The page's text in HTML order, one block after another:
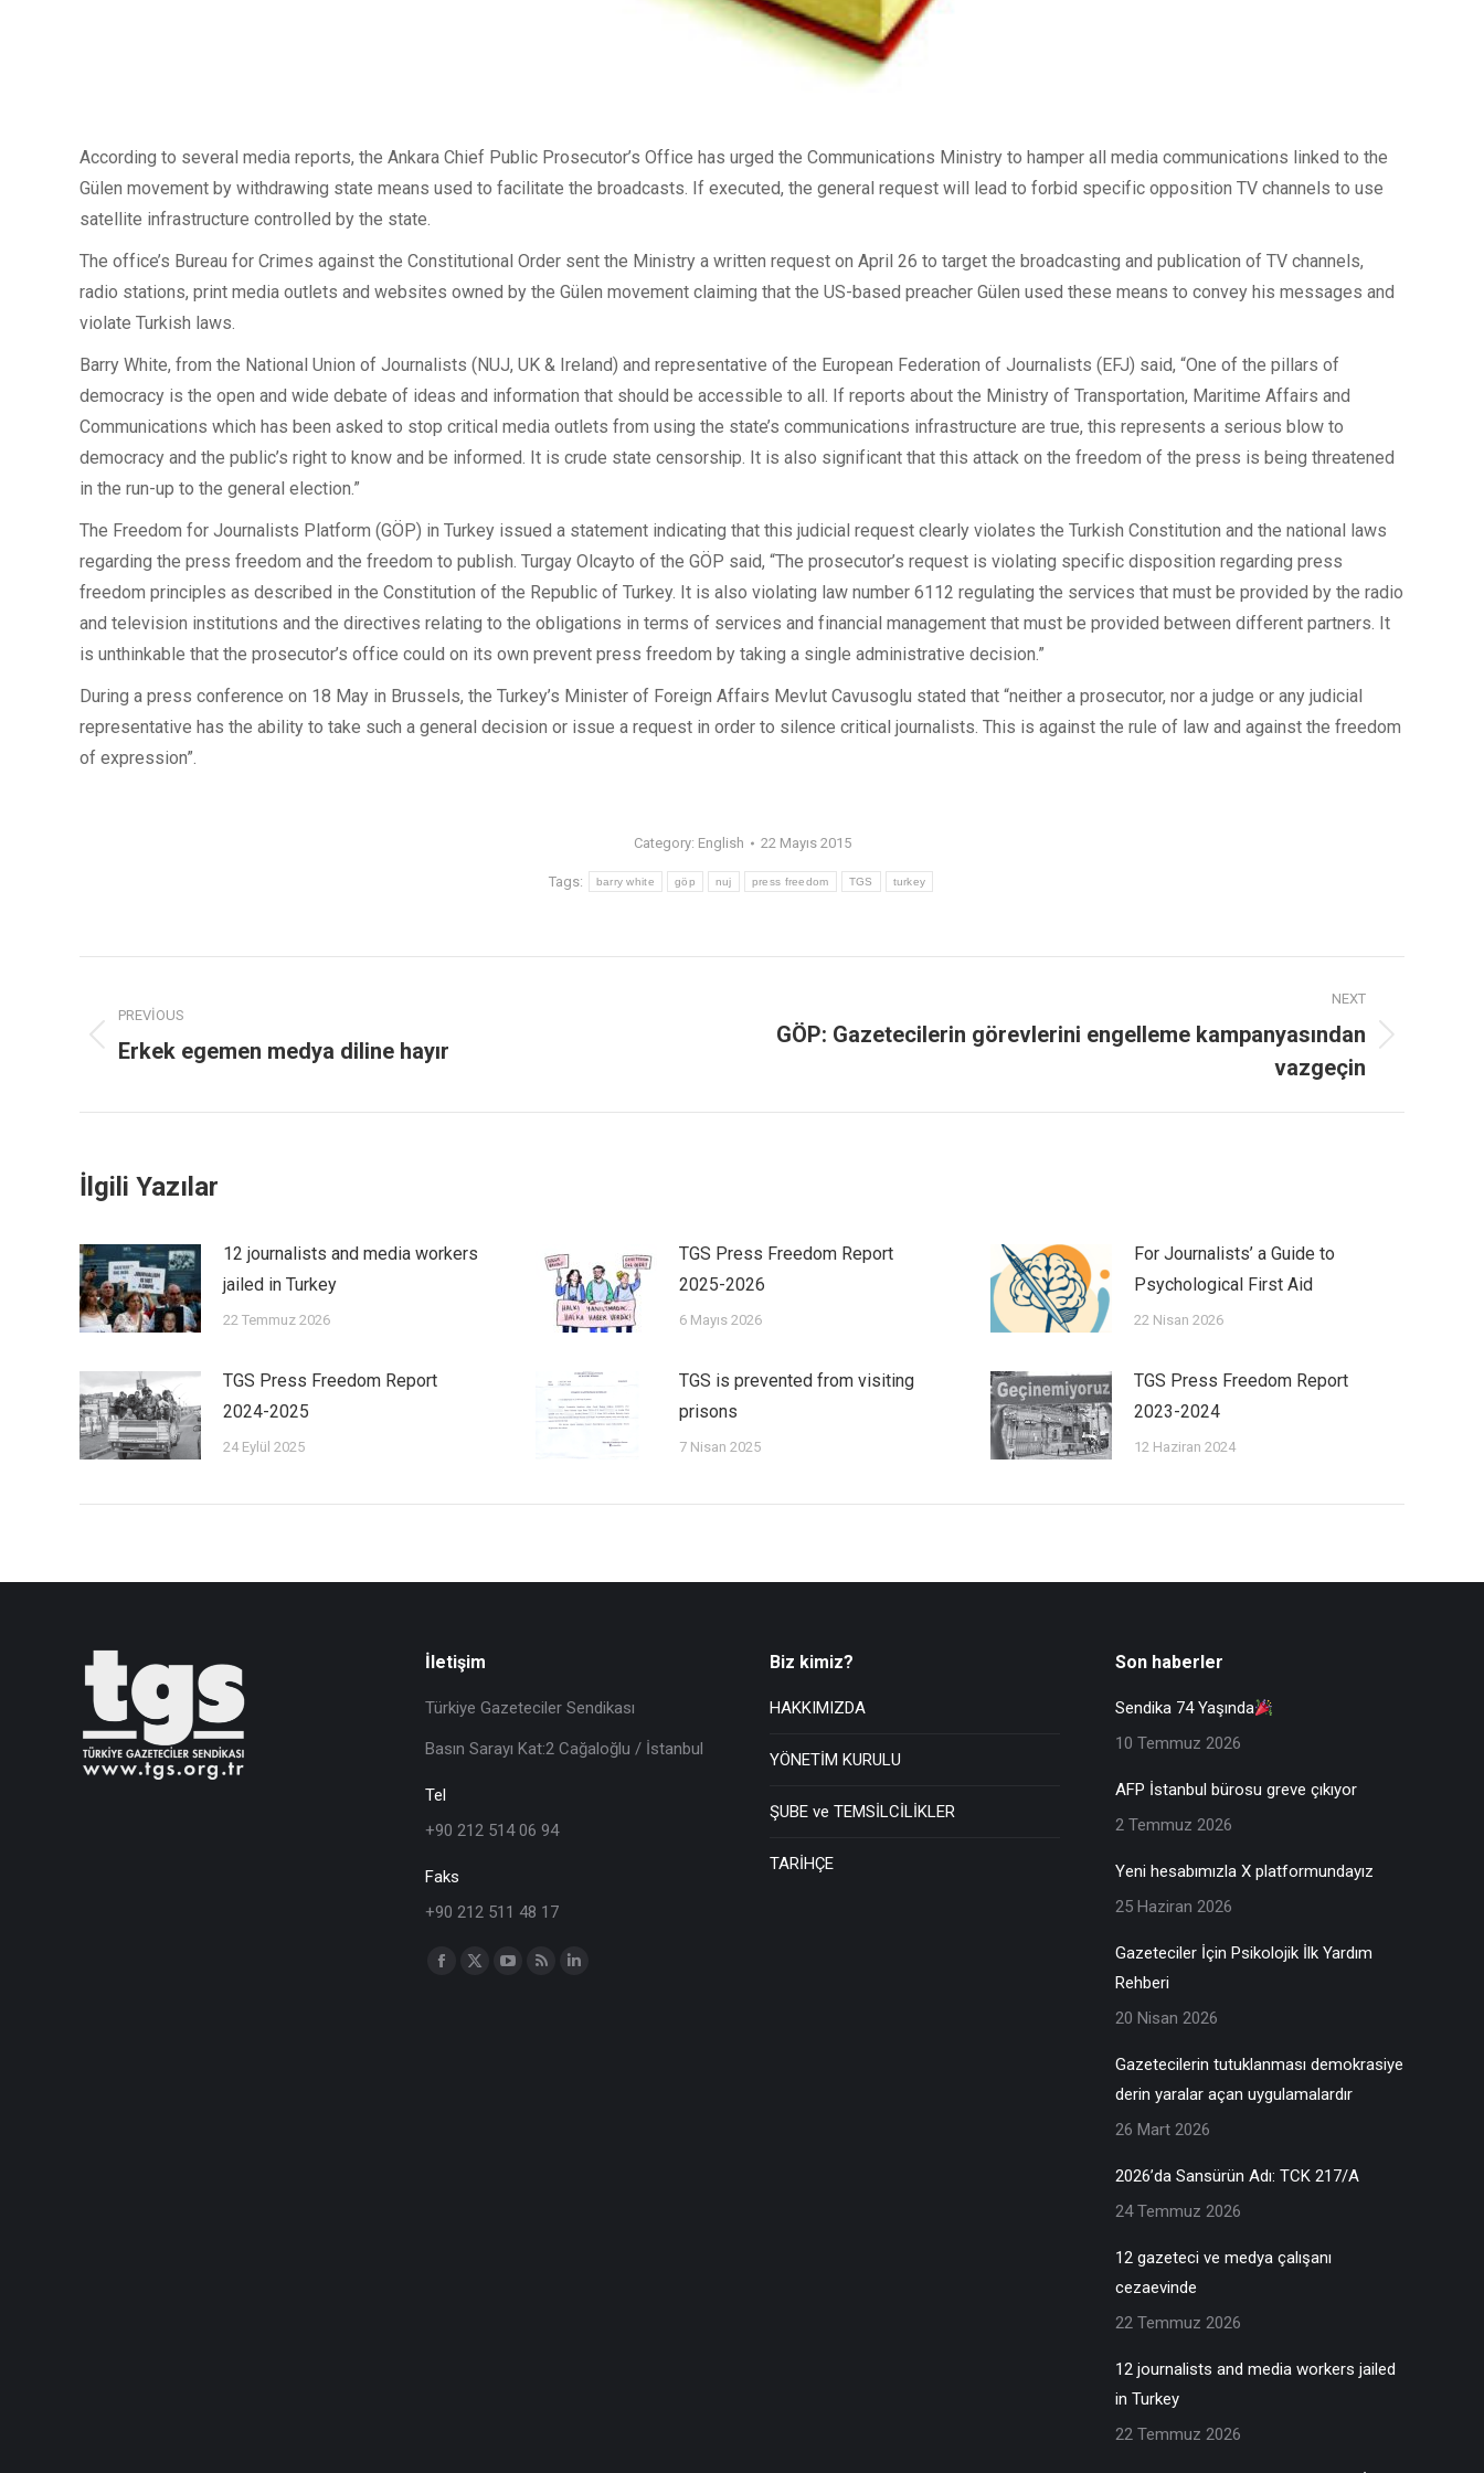
According to several media reports, the Ankara Chief Public Prosecutor’s Office has urged the Communications Ministry to hamper all media communications linked to the
Gülen movement by withdrawing state means used to facilitate the broadcasts. If executed, the general request will lead to forbid specific opposition TV channels to use
satellite infrastructure controlled by the state.
The office’s Bureau for Crimes against the Constitutional Order sent the Ministry a written request on April 26 to target the broadcasting and publication of TV channels,
radio stations, print media outlets and websites owned by the Gülen movement claiming that the US-based preacher Gülen used these means to convey his messages and
violate Turkish laws.
Barry White, from the National Union of Journalists (NUJ, UK & Ireland) and representative of the European Federation of Journalists (EFJ) said, “One of the pillars of
democracy is the open and wide debate of ideas and information that should be accessible to all. If reports about the Ministry of Transportation, Maritime Affairs and
Communications which has been asked to stop critical media outlets from using the state’s communications infrastructure are true, this represents a serious blow to
democracy and the public’s right to know and be informed. It is crude state censorship. It is also significant that this attack on the freedom of the press is being threatened
in the run-up to the general election.”
The Freedom for Journalists Platform (GÖP) in Turkey issued a statement indicating that this judicial request clearly violates the Turkish Constitution and the national laws
regarding the press freedom and the freedom to publish. Turgay Olcayto of the GÖP said, “The prosecutor’s request is violating specific disposition regarding press
freedom principles as described in the Constitution of the Republic of Turkey. It is also violating law number 6112 regulating the services that must be provided by the radio
and television institutions and the directives relating to the obligations in terms of services and financial management that must be provided between different partners. It
is unthinkable that the prosecutor’s office could on its own prevent press freedom by taking a single administrative decision.”
During a press conference on 18 May in Brussels, the Turkey’s Minister of Foreign Affairs Mevlut Cavusoglu stated that “neither a prosecutor, nor a judge or any judicial
representative has the ability to take such a general decision or issue a request in order to silence critical journalists. This is against the rule of law and against the freedom
of expression”.
Category: English 22 Mayıs 2015
Tags: barry white göp nuj press freedom TGS turkey
PREVIOUS
Erkek egemen medya diline hayır
NEXT
GÖP: Gazetecilerin görevlerini engelleme kampanyasından
vazgeçin
İlgili Yazılar
12 journalists and media workers
jailed in Turkey
22 Temmuz 2026
TGS Press Freedom Report
2025-2026
6 Mayıs 2026
For Journalists’ a Guide to
Psychological First Aid
22 Nisan 2026
TGS Press Freedom Report
2024-2025
24 Eylül 2025
TGS is prevented from visiting
prisons
7 Nisan 2025
TGS Press Freedom Report
2023-2024
12 Haziran 2024
İletişim
Türkiye Gazeteciler Sendikası
Basın Sarayı Kat:2 Cağaloğlu / İstanbul
Tel
+90 212 514 06 94
Faks
+90 212 511 48 17
Find us on:
Biz kimiz?
HAKKIMIZDA
YÖNETİM KURULU
ŞUBE ve TEMSİLCİLİKLER
TARİHÇE
Son haberler
Sendika 74 Yaşında
10 Temmuz 2026
AFP İstanbul bürosu greve çıkıyor
2 Temmuz 2026
Yeni hesabımızla X platformundayız
25 Haziran 2026
Gazeteciler İçin Psikolojik İlk Yardım
Rehberi
20 Nisan 2026
Gazetecilerin tutuklanması demokrasiye
derin yaralar açan uygulamalardır
26 Mart 2026
2026’da Sansürün Adı: TCK 217/A
24 Temmuz 2026
12 gazeteci ve medya çalışanı
cezaevinde
22 Temmuz 2026
12 journalists and media workers jailed
in Turkey
22 Temmuz 2026